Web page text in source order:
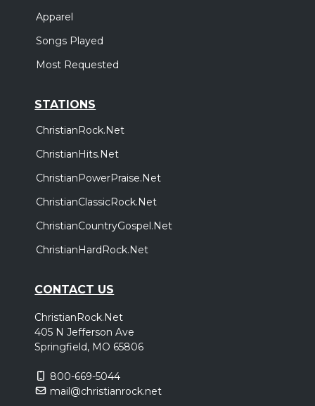
Apparel
Songs Played
Most Requested
STATIONS
ChristianRock.Net
ChristianHits.Net
ChristianPowerPraise.Net
ChristianClassicRock.Net
ChristianCountryGospel.Net
ChristianHardRock.Net
CONTACT US
ChristianRock.Net
405 N Jefferson Ave
Springfield, MO 65806
800-669-5044
mail@christianrock.net